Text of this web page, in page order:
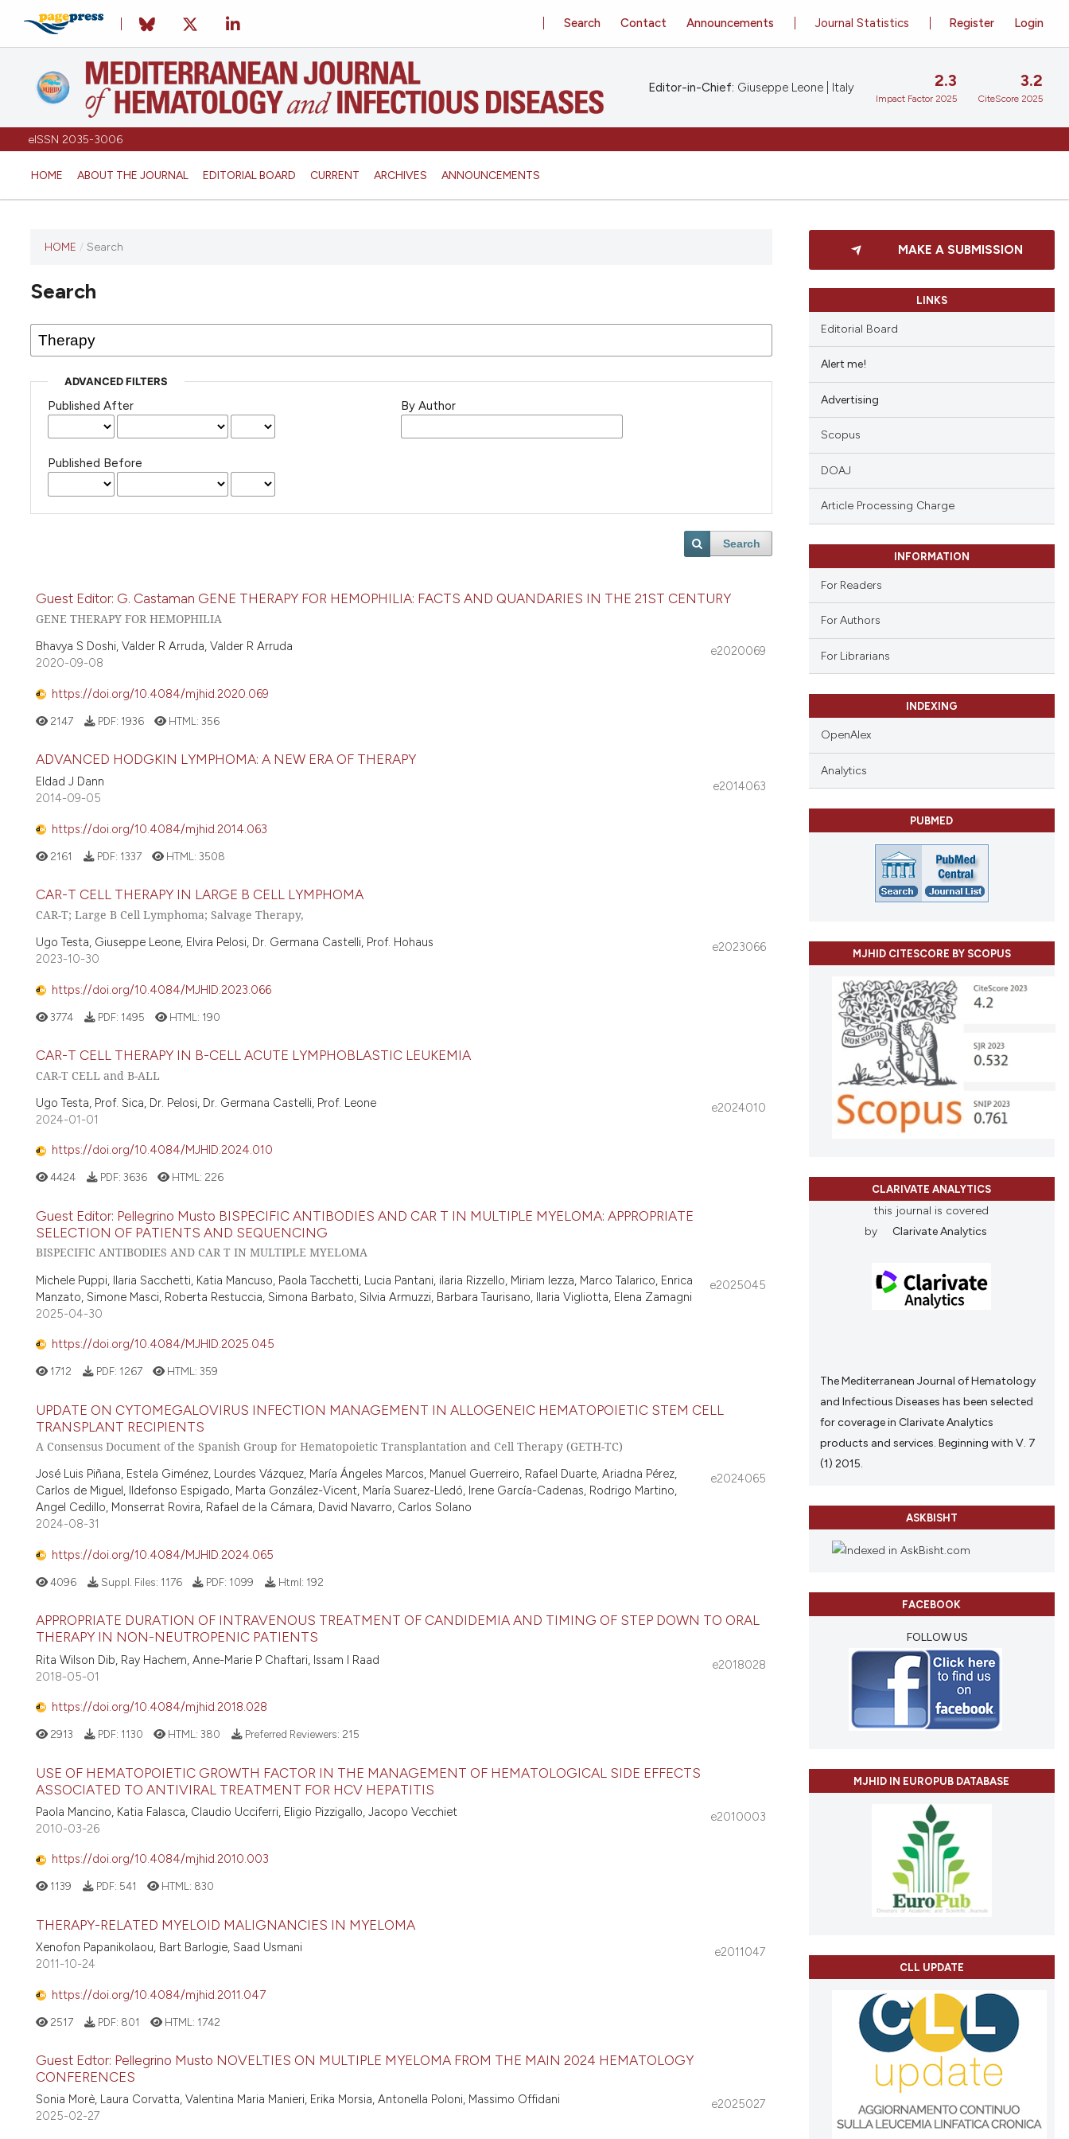
eISSN 2035-3006
HOME ABOUT THE JOURNAL EDITORIAL BOARD CURRENT ARCHIVES ANNOUNCEMENTS
Register Login
Journal Statistics
Search Contact Announcements
Editor-in-Chief: Giuseppe Leone | Italy 2.3
Impact Factor 2025
3.2
CiteScore 2025
HOME / Search
Search
ADVANCED FILTERS
Published After
Published Before
By Author
Search
Guest Editor: G. Castaman GENE THERAPY FOR HEMOPHILIA: FACTS AND QUANDARIES IN THE 21ST CENTURY
GENE THERAPY FOR HEMOPHILIA
Bhavya S Doshi, Valder R Arruda, Valder R Arruda
e2020069
2020-09-08
https://doi.org/10.4084/mjhid.2020.069
2147 PDF: 1936 HTML: 356
ADVANCED HODGKIN LYMPHOMA: A NEW ERA OF THERAPY
Eldad J Dann
e2014063
2014-09-05
https://doi.org/10.4084/mjhid.2014.063
2161 PDF: 1337 HTML: 3508
CAR-T CELL THERAPY IN LARGE B CELL LYMPHOMA
CAR-T; Large B Cell Lymphoma; Salvage Therapy,
Ugo Testa, Giuseppe Leone, Elvira Pelosi, Dr. Germana Castelli, Prof. Hohaus
e2023066
2023-10-30
https://doi.org/10.4084/MJHID.2023.066
3774 PDF: 1495 HTML: 190
CAR-T CELL THERAPY IN B-CELL ACUTE LYMPHOBLASTIC LEUKEMIA
CAR-T CELL and B-ALL
Ugo Testa, Prof. Sica, Dr. Pelosi, Dr. Germana Castelli, Prof. Leone
e2024010
2024-01-01
https://doi.org/10.4084/MJHID.2024.010
4424 PDF: 3636 HTML: 226
Guest Editor: Pellegrino Musto BISPECIFIC ANTIBODIES AND CAR T IN MULTIPLE MYELOMA: APPROPRIATE
SELECTION OF PATIENTS AND SEQUENCING
BISPECIFIC ANTIBODIES AND CAR T IN MULTIPLE MYELOMA
Michele Puppi, Ilaria Sacchetti, Katia Mancuso, Paola Tacchetti, Lucia Pantani, ilaria Rizzello, Miriam Iezza, Marco Talarico, Enrica
Manzato, Simone Masci, Roberta Restuccia, Simona Barbato, Silvia Armuzzi, Barbara Taurisano, Ilaria Vigliotta, Elena Zamagni
e2025045
2025-04-30
https://doi.org/10.4084/MJHID.2025.045
1712 PDF: 1267 HTML: 359
UPDATE ON CYTOMEGALOVIRUS INFECTION MANAGEMENT IN ALLOGENEIC HEMATOPOIETIC STEM CELL
TRANSPLANT RECIPIENTS
A Consensus Document of the Spanish Group for Hematopoietic Transplantation and Cell Therapy (GETH-TC)
José Luis Piñana, Estela Giménez, Lourdes Vázquez, María Ángeles Marcos, Manuel Guerreiro, Rafael Duarte, Ariadna Pérez,
Carlos de Miguel, Ildefonso Espigado, Marta González-Vicent, María Suarez-Lledó, Irene García-Cadenas, Rodrigo Martino,
Angel Cedillo, Monserrat Rovira, Rafael de la Cámara, David Navarro, Carlos Solano
e2024065
2024-08-31
https://doi.org/10.4084/MJHID.2024.065
4096 Suppl. Files: 1176 PDF: 1099 Html: 192
APPROPRIATE DURATION OF INTRAVENOUS TREATMENT OF CANDIDEMIA AND TIMING OF STEP DOWN TO ORAL
THERAPY IN NON-NEUTROPENIC PATIENTS
Rita Wilson Dib, Ray Hachem, Anne-Marie P Chaftari, Issam I Raad
e2018028
2018-05-01
https://doi.org/10.4084/mjhid.2018.028
2913 PDF: 1130 HTML: 380 Preferred Reviewers: 215
USE OF HEMATOPOIETIC GROWTH FACTOR IN THE MANAGEMENT OF HEMATOLOGICAL SIDE EFFECTS
ASSOCIATED TO ANTIVIRAL TREATMENT FOR HCV HEPATITIS
Paola Mancino, Katia Falasca, Claudio Ucciferri, Eligio Pizzigallo, Jacopo Vecchiet
e2010003
2010-03-26
https://doi.org/10.4084/mjhid.2010.003
1139 PDF: 541 HTML: 830
THERAPY-RELATED MYELOID MALIGNANCIES IN MYELOMA
Xenofon Papanikolaou, Bart Barlogie, Saad Usmani
e2011047
2011-10-24
https://doi.org/10.4084/mjhid.2011.047
2517 PDF: 801 HTML: 1742
Guest Edtor: Pellegrino Musto NOVELTIES ON MULTIPLE MYELOMA FROM THE MAIN 2024 HEMATOLOGY
CONFERENCES
Sonia Morè, Laura Corvatta, Valentina Maria Manieri, Erika Morsia, Antonella Poloni, Massimo Offidani
e2025027
2025-02-27
MAKE A SUBMISSION
LINKS
Editorial Board
Alert me!
Advertising
Scopus
DOAJ
Article Processing Charge
INFORMATION
For Readers
For Authors
For Librarians
INDEXING
OpenAlex
Analytics
PUBMED
MJHID CITESCORE BY SCOPUS
CLARIVATE ANALYTICS
this journal is covered
by
Clarivate Analytics
The Mediterranean Journal of Hematology
and Infectious Diseases has been selected
for coverage in Clarivate Analytics
products and services. Beginning with V. 7
(1) 2015.
ASKBISHT
FACEBOOK
FOLLOW US
MJHID IN EUROPUB DATABASE
CLL UPDATE